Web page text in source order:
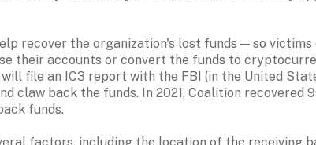
recover the organization's lost funds — so
their accounts or convert the funds to
file an IC3 report with the FBI (in the United
claw back the funds. In 2021, Coalition recovered
funds.
factors, including the location of the receiving